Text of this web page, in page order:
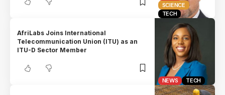
SCIENCE
TECH
NEWS TECH
AfriLabs Joins International
Telecommunication Union (ITU) as an
ITU-D Sector Member